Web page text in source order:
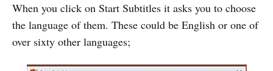
When you click on Start Subtitles it asks you to choose
the language of them. These could be English or one of
over sixty other languages;